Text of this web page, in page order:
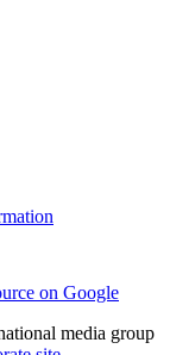
on Google
media group